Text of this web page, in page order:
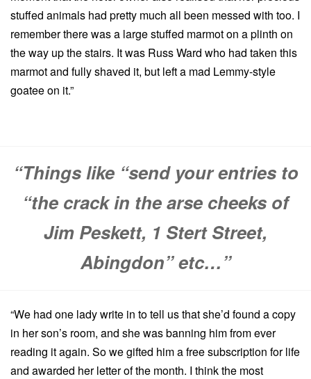
stuffed animals had pretty much all been messed with too. I
remember there was a large stuffed marmot on a plinth on
the way up the stairs. It was Russ Ward who had taken this
marmot and fully shaved it, but left a mad Lemmy-style
goatee on it.”
“Things like “send your entries to
“the crack in the arse cheeks of
Jim Peskett, 1 Stert Street,
Abingdon” etc…”
“We had one lady write in to tell us that she’d found a copy
in her son’s room, and she was banning him from ever
reading it again. So we gifted him a free subscription for life
and awarded her letter of the month. I think the most